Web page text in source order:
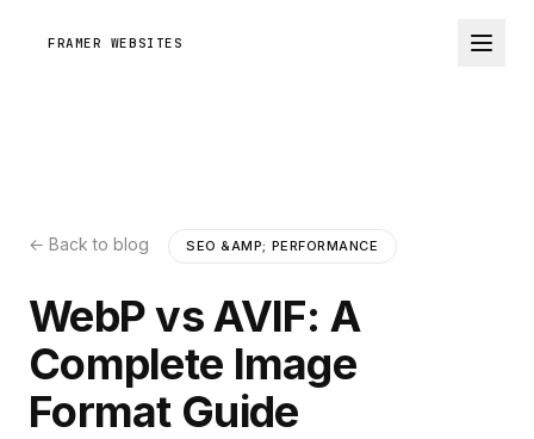
FRAMER WEBSITES
← Back to blog SEO &AMP; PERFORMANCE
WebP vs AVIF: A
Complete Image
Format Guide